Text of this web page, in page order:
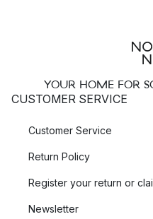
YOUR HOME FOR
CUSTOMER SERVICE
Customer Service
Return Policy
Register your return or
Newsletter